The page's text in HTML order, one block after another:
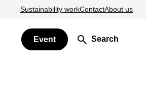
Sustainability workContactAbout us
Event Search